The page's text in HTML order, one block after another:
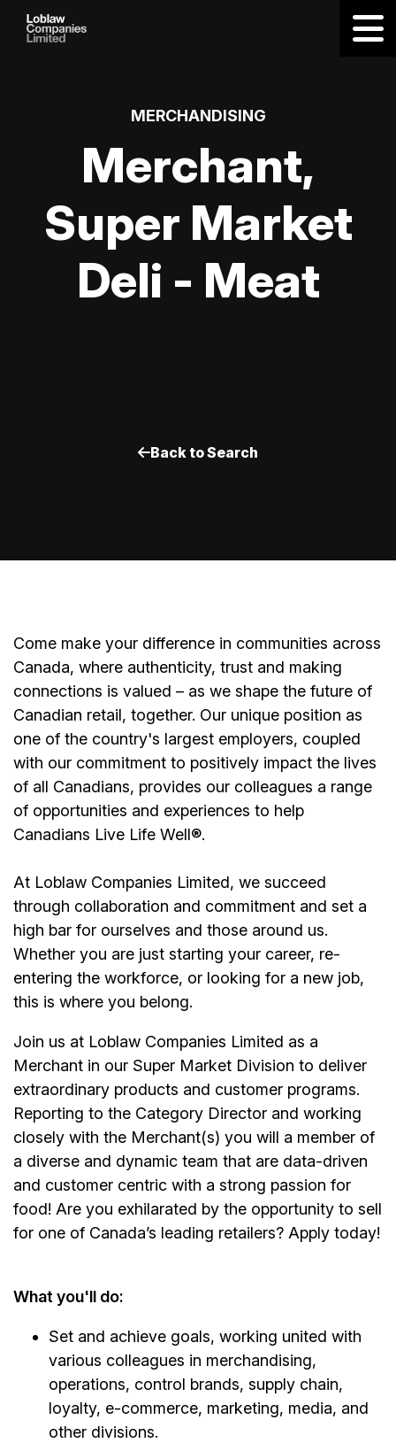
MERCHANDISING
Merchant,
Super Market
Deli - Meat
Back to Search
Come make your difference in communities across
Canada, where authenticity, trust and making
connections is valued – as we shape the future of
Canadian retail, together. Our unique position as
one of the country's largest employers, coupled
with our commitment to positively impact the lives
of all Canadians, provides our colleagues a range
of opportunities and experiences to help
Canadians Live Life Well®.
At Loblaw Companies Limited, we succeed
through collaboration and commitment and set a
high bar for ourselves and those around us.
Whether you are just starting your career, re-
entering the workforce, or looking for a new job,
this is where you belong.
Join us at Loblaw Companies Limited as a
Merchant in our Super Market Division to deliver
extraordinary products and customer programs.
Reporting to the Category Director and working
closely with the Merchant(s) you will a member of
a diverse and dynamic team that are data-driven
and customer centric with a strong passion for
food! Are you exhilarated by the opportunity to sell
for one of Canada’s leading retailers? Apply today!
What you'll do:
Set and achieve goals, working united with
various colleagues in merchandising,
operations, control brands, supply chain,
loyalty, e-commerce, marketing, media, and
other divisions.